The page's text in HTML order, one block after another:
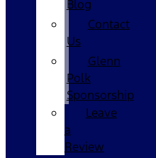
Blog
Contact
Us
Glenn
Polk
Sponsorship
Leave
a
Review